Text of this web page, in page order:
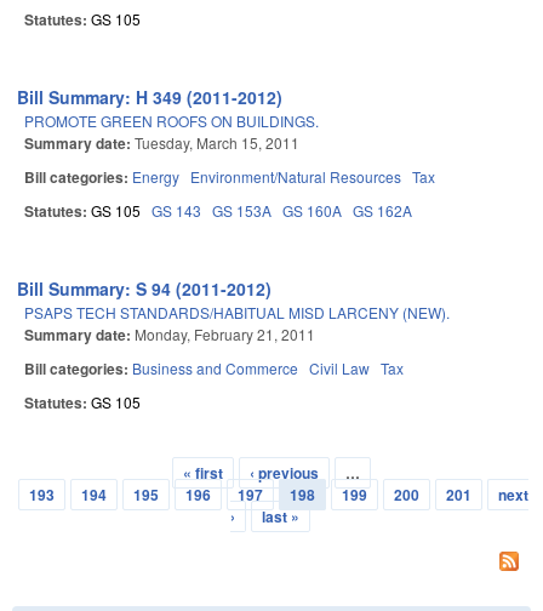
Statutes: GS 105
Bill Summary: H 349 (2011-2012)
PROMOTE GREEN ROOFS ON BUILDINGS.
Summary date: Tuesday, March 15, 2011
Bill categories: Energy Environment/Natural Resources Tax
Statutes: GS 105 GS 143 GS 153A GS 160A GS 162A
Bill Summary: S 94 (2011-2012)
PSAPS TECH STANDARDS/HABITUAL MISD LARCENY (NEW).
Summary date: Monday, February 21, 2011
Bill categories: Business and Commerce Civil Law Tax
Statutes: GS 105
Pages
« first ‹ previous
…
193
194 195 196 197 198 199 200 201
next
›
last »